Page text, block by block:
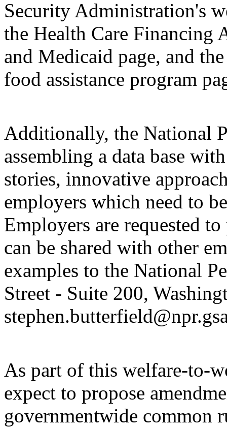
Security Administration's
the Health Care Financing
and Medicaid page, and
food assistance program
Additionally, the National
assembling a data base
stories, innovative
employers which need to
Employers are requested
can be shared with other
examples to the National
Street - Suite 200,
As part of this welfare-to-
expect to propose
governmentwide common